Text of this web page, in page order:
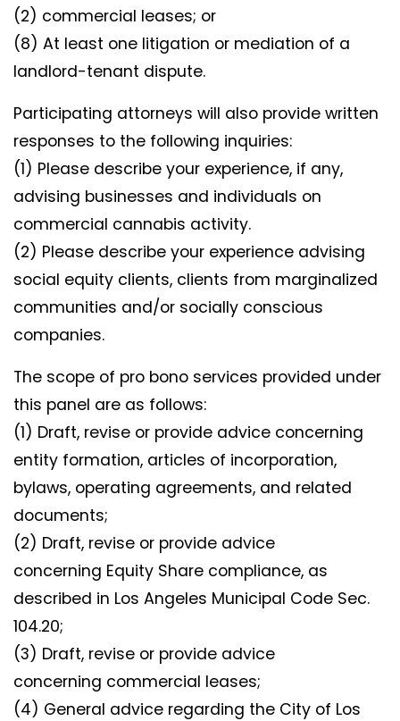
(2) commercial leases; or
(8) At least one litigation or mediation of a
landlord-tenant dispute.
Participating attorneys will also provide written
responses to the following inquiries:
(1) Please describe your experience, if any,
advising businesses and individuals on
commercial cannabis activity.
(2) Please describe your experience advising
social equity clients, clients from marginalized
communities and/or socially conscious
companies.
The scope of pro bono services provided under
this panel are as follows:
(1) Draft, revise or provide advice concerning
entity formation, articles of incorporation,
bylaws, operating agreements, and related
documents;
(2) Draft, revise or provide advice
concerning Equity Share compliance, as
described in Los Angeles Municipal Code Sec.
104.20;
(3) Draft, revise or provide advice
concerning commercial leases;
(4) General advice regarding the City of Los